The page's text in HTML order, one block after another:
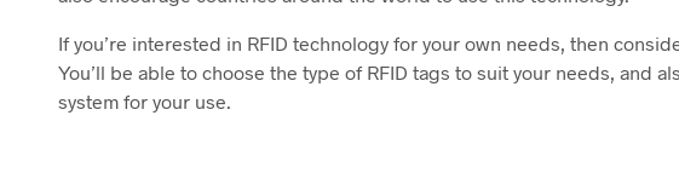
If you’re interested in RFID technology for your own needs, then
You’ll be able to choose the type of RFID tags to suit your needs, and
system for your use.